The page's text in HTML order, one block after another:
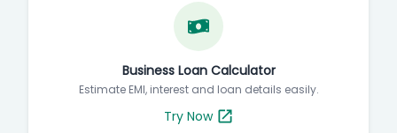
Business Loan Calculator
Estimate EMI, interest and loan details easily.
Try Now